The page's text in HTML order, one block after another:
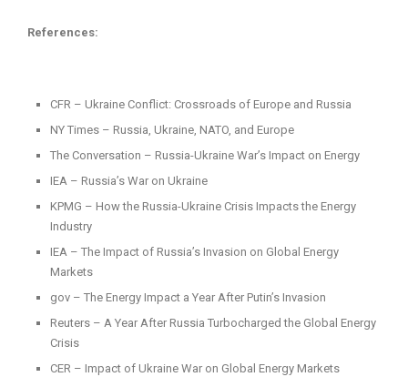
References:
CFR – Ukraine Conflict: Crossroads of Europe and Russia
NY Times – Russia, Ukraine, NATO, and Europe
The Conversation – Russia-Ukraine War’s Impact on Energy
IEA – Russia’s War on Ukraine
KPMG – How the Russia-Ukraine Crisis Impacts the Energy
Industry
IEA – The Impact of Russia’s Invasion on Global Energy
Markets
gov – The Energy Impact a Year After Putin’s Invasion
Reuters – A Year After Russia Turbocharged the Global Energy
Crisis
CER – Impact of Ukraine War on Global Energy Markets